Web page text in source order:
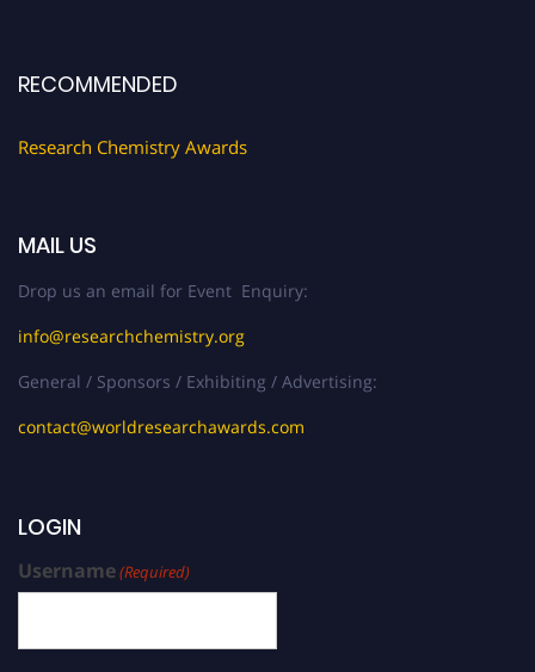
RECOMMENDED
Research Chemistry Awards
MAIL US
Drop us an email for Event Enquiry:
info@researchchemistry.org
General / Sponsors / Exhibiting / Advertising:
contact@worldresearchawards.com
LOGIN
Username(Required)